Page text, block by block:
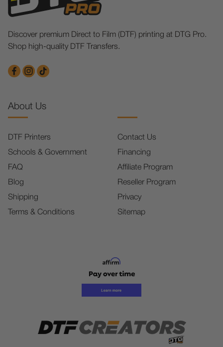
Discover premium Direct to Film (DTF) printing at DTG Pro.
Shop high-quality DTF Transfers.
About Us
DTF Printers
Schools & Government
FAQ
Blog
Shipping
Terms & Conditions
Contact Us
Financing
Affiliate Program
Reseller Program
Privacy
Sitemap